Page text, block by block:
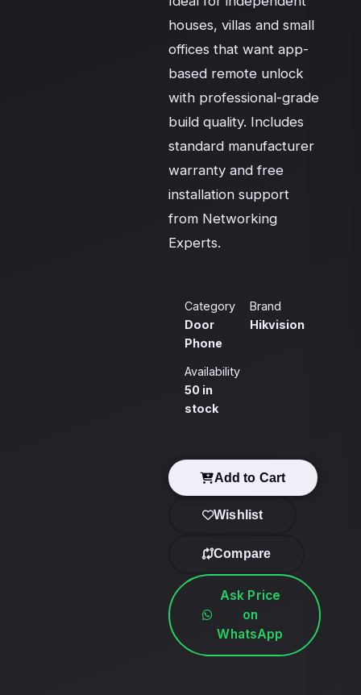
houses, villas and small
offices that want app-
based remote unlock
with professional-grade
build quality. Includes
standard manufacturer
warranty and free
installation support
from Networking
Experts.
Category
Door
Phone
Brand
Hikvision
Availability
50 in
stock
Add to Cart
Wishlist
Compare
Ask Price
on
WhatsApp